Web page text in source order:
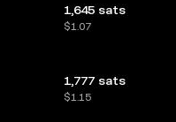
1,645 sats
$1.07
1,777 sats
$1.15